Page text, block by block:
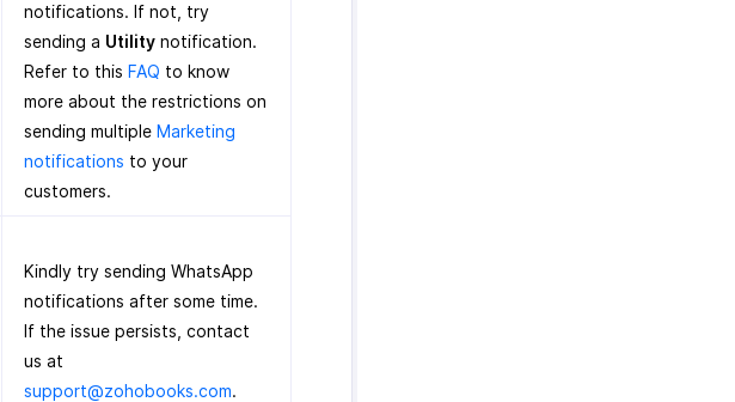
notifications. If not, try
sending a Utility notification.
Refer to this FAQ to know
more about the restrictions on
sending multiple Marketing
notifications to your
customers.
Kindly try sending WhatsApp
notifications after some time.
If the issue persists, contact
us at
support@zohobooks.com.